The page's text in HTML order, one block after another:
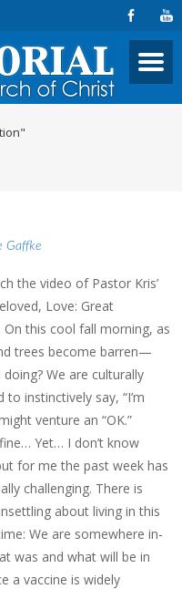
Gaffke
the video of Pastor Kris’
Love: Great
On this cool fall morning, as
trees become barren—
We are culturally
instinctively say, “I’m
venture an “OK.”
Yet… I don’t know
for me the past week has
challenging. There is
about living in this
We are somewhere in-
was and what will be in
a vaccine is widely